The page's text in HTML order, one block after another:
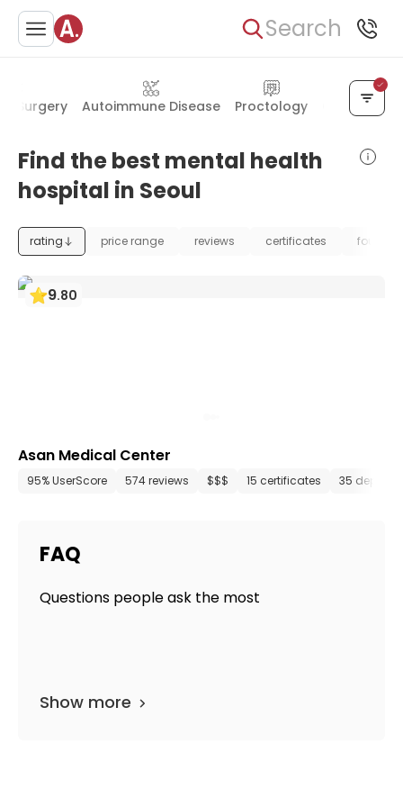
Search
Surgery Autoimmune Disease Proctology Oral &
Find the best mental health
hospital in Seoul
rating price range reviews certificates
9.80
Asan Medical Center
95% UserScore 574 reviews $$$ 15 certificates 35
FAQ
Questions people ask the most
Show more